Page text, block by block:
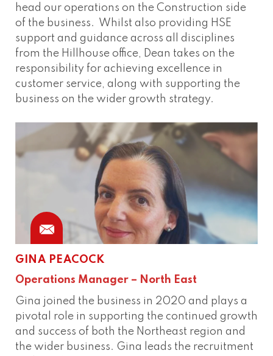
head our operations on the Construction side
of the business. Whilst also providing HSE
support and guidance across all disciplines
from the Hillhouse office, Dean takes on the
responsibility for achieving excellence in
customer service, along with supporting the
business on the wider growth strategy.
Phone
GINA PEACOCK
Operations Manager – North East
Gina joined the business in 2020 and plays a
pivotal role in supporting the continued growth
and success of both the Northeast region and
the wider business. Gina leads the recruitment